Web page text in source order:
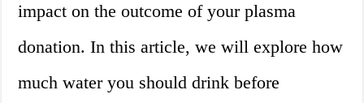
impact on the outcome of your plasma
donation. In this article, we will explore how
much water you should drink before